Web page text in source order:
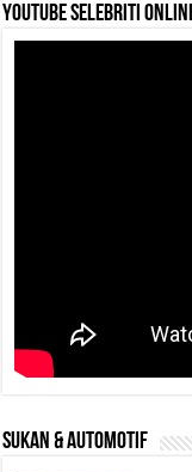
YouTube selebriti
SUKAN & AUTOMOTIF